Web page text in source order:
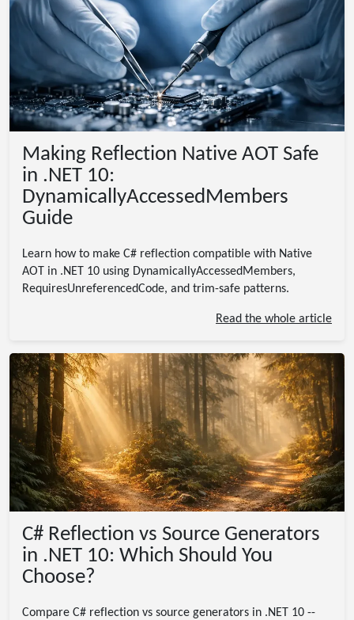
Making Reflection Native AOT Safe
in .NET 10:
DynamicallyAccessedMembers
Guide
Learn how to make C# reflection compatible with Native
AOT in .NET 10 using DynamicallyAccessedMembers,
RequiresUnreferencedCode, and trim-safe patterns.
Read the whole article
C# Reflection vs Source Generators
in .NET 10: Which Should You
Choose?
Compare C# reflection vs source generators in .NET 10 --